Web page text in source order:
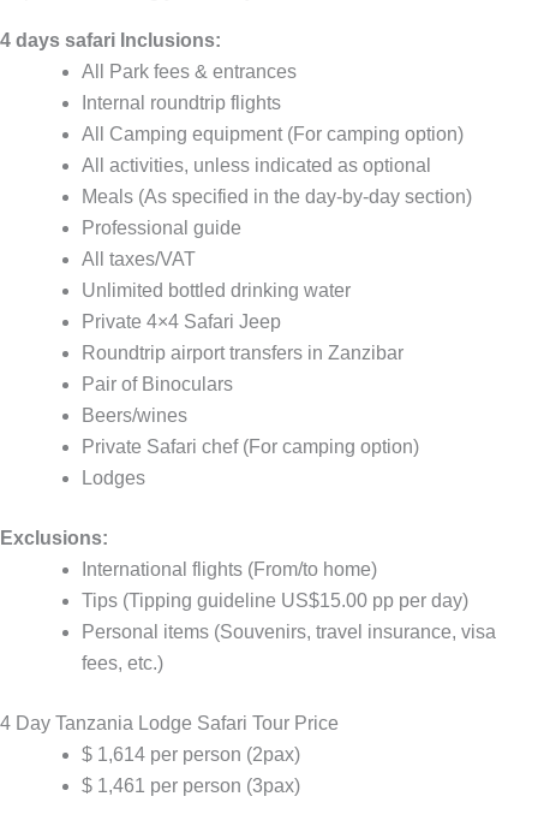
4 days safari Inclusions:
All Park fees & entrances
Internal roundtrip flights
All Camping equipment (For camping option)
All activities, unless indicated as optional
Meals (As specified in the day-by-day section)
Professional guide
All taxes/VAT
Unlimited bottled drinking water
Private 4×4 Safari Jeep
Roundtrip airport transfers in Zanzibar
Pair of Binoculars
Beers/wines
Private Safari chef (For camping option)
Lodges
Exclusions:
International flights (From/to home)
Tips (Tipping guideline US$15.00 pp per day)
Personal items (Souvenirs, travel insurance, visa
fees, etc.)
4 Day Tanzania Lodge Safari Tour Price
$ 1,614 per person (2pax)
$ 1,461 per person (3pax)